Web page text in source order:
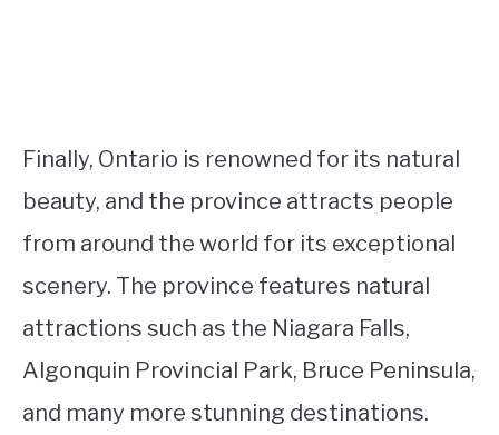
Finally, Ontario is renowned for its natural
beauty, and the province attracts people
from around the world for its exceptional
scenery. The province features natural
attractions such as the Niagara Falls,
Algonquin Provincial Park, Bruce Peninsula,
and many more stunning destinations.